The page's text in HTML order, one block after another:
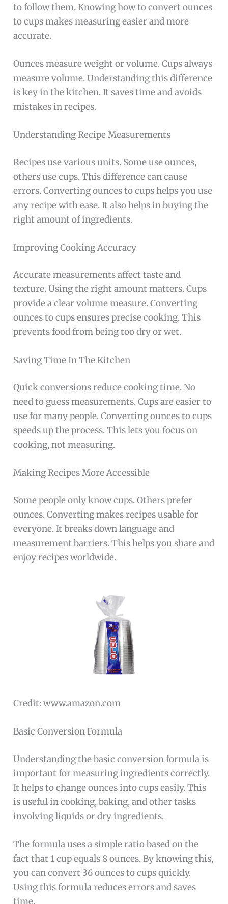
to follow them. Knowing how to convert ounces
to cups makes measuring easier and more
accurate.
Ounces measure weight or volume. Cups always
measure volume. Understanding this difference
is key in the kitchen. It saves time and avoids
mistakes in recipes.
Understanding Recipe Measurements
Recipes use various units. Some use ounces,
others use cups. This difference can cause
errors. Converting ounces to cups helps you use
any recipe with ease. It also helps in buying the
right amount of ingredients.
Improving Cooking Accuracy
Accurate measurements affect taste and
texture. Using the right amount matters. Cups
provide a clear volume measure. Converting
ounces to cups ensures precise cooking. This
prevents food from being too dry or wet.
Saving Time In The Kitchen
Quick conversions reduce cooking time. No
need to guess measurements. Cups are easier to
use for many people. Converting ounces to cups
speeds up the process. This lets you focus on
cooking, not measuring.
Making Recipes More Accessible
Some people only know cups. Others prefer
ounces. Converting makes recipes usable for
everyone. It breaks down language and
measurement barriers. This helps you share and
enjoy recipes worldwide.
Credit: www.amazon.com
Basic Conversion Formula
Understanding the basic conversion formula is
important for measuring ingredients correctly.
It helps to change ounces into cups easily. This
is useful in cooking, baking, and other tasks
involving liquids or dry ingredients.
The formula uses a simple ratio based on the
fact that 1 cup equals 8 ounces. By knowing this,
you can convert 36 ounces to cups quickly.
Using this formula reduces errors and saves
time.